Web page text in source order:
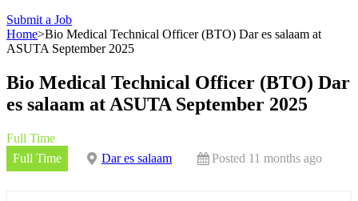
Submit a Job
Home>Bio Medical Technical Officer (BTO) Dar es salaam at
ASUTA September 2025
Bio Medical Technical Officer (BTO) Dar
es salaam at ASUTA September 2025
Full Time
Full Time
Dar es salaam Posted 11 months ago